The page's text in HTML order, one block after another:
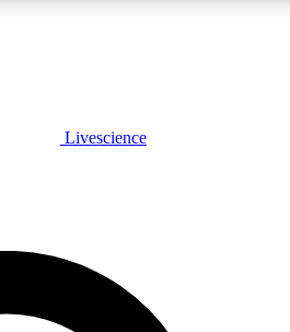
LIVE
Livescience